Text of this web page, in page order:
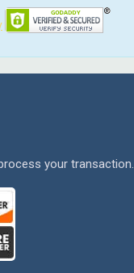
your transaction.